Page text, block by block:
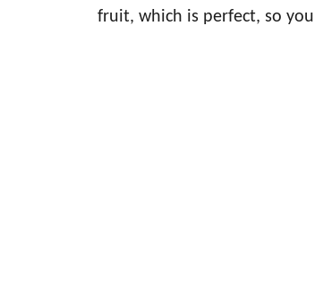
fruit, which is perfect, so